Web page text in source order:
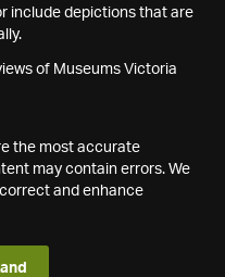
include depictions that are
of Museums Victoria
the most accurate
may contain errors. We
and enhance